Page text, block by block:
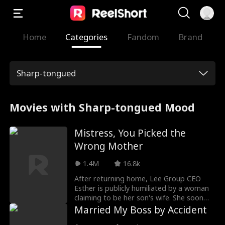
Home Categories Fandom Brand
Sharp-tongued
Movies with Sharp-tongued Mood
Mistress, You Picked the
Wrong Mother
1.4M
16.8k
After returning home, Lee Group CEO
Esther is publicly humiliated by a woman
claiming to be her son's wife. She soon
discovers her son's affair and his plan to
use her welcome-back party to legitimize
Married My Boss by Accident